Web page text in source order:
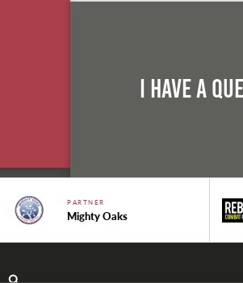
I Have A
PARTNER
Mighty Oaks